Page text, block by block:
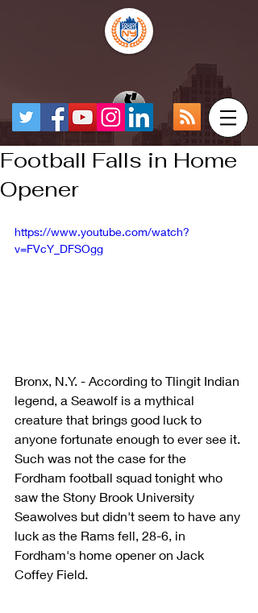
Football Falls in Home
Opener
https://www.youtube.com/watch?
v=FVcY_DFSOgg
Bronx, N.Y. - According to Tlingit Indian
legend, a Seawolf is a mythical
creature that brings good luck to
anyone fortunate enough to ever see it.
Such was not the case for the
Fordham football squad tonight who
saw the Stony Brook University
Seawolves but didn't seem to have any
luck as the Rams fell, 28-6, in
Fordham's home opener on Jack
Coffey Field.